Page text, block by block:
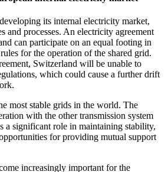
its internal electricity market,
and processes. An electricity agreement
can participate on an equal footing in
for the operation of the shared grid.
Switzerland will be unable to
which could cause a further drift
most stable grids in the world. The
with the other transmission system
a significant role in maintaining stability,
for providing mutual support
increasingly important for the